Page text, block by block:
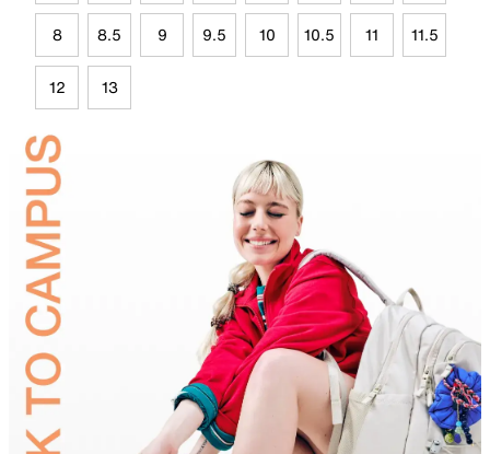
8 8.5 9 9.5 10 10.5 11 11.5
12 13